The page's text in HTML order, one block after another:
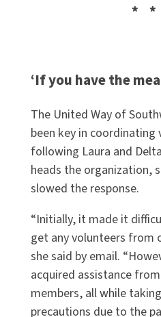
*
‘If you have the
The United Way of
been key in
following Laura and
heads the organization,
slowed the response.
“Initially, it made it
get any volunteers from
she said by email.
acquired assistance
members, all while
precautions due to the